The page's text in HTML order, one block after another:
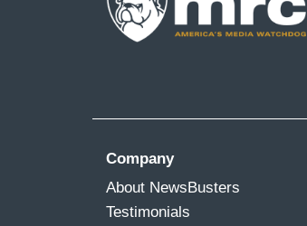
Company
About NewsBusters
Testimonials